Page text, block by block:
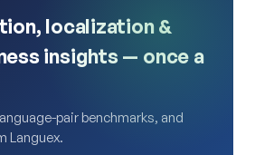
localization &
insights — once a
pair benchmarks, and
Languex.